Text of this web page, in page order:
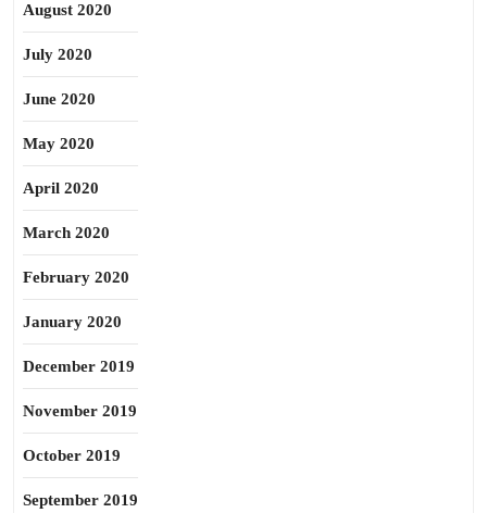
August 2020
July 2020
June 2020
May 2020
April 2020
March 2020
February 2020
January 2020
December 2019
November 2019
October 2019
September 2019